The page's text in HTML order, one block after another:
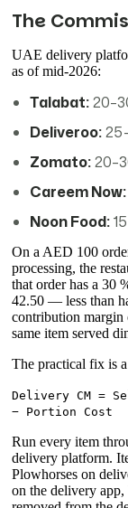
The
UAE delivery
as of mid-2026:
Talabat:
Deliveroo:
Zomato:
Careem Now:
Noon Food:
On a AED 100
processing, the
that order has a 30
42.50 — less than
contribution
same item served
The practical fix is a
Delivery CM =
− Portion Cost
Run every item
delivery platform.
Plowhorses on
on the delivery app,